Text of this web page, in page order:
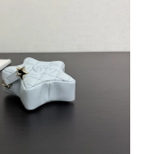
at 10:48 PM.
24, 2026 at